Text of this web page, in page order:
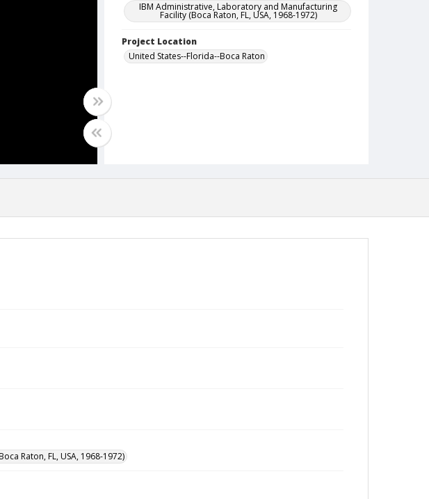
IBM Administrative, Laboratory and Manufacturing
Facility (Boca Raton, FL, USA, 1968-1972)
Project Location
United States--Florida--Boca Raton
Raton, FL, USA, 1968-1972)